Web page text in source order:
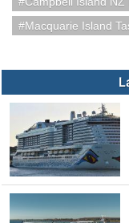
Macquarie Island